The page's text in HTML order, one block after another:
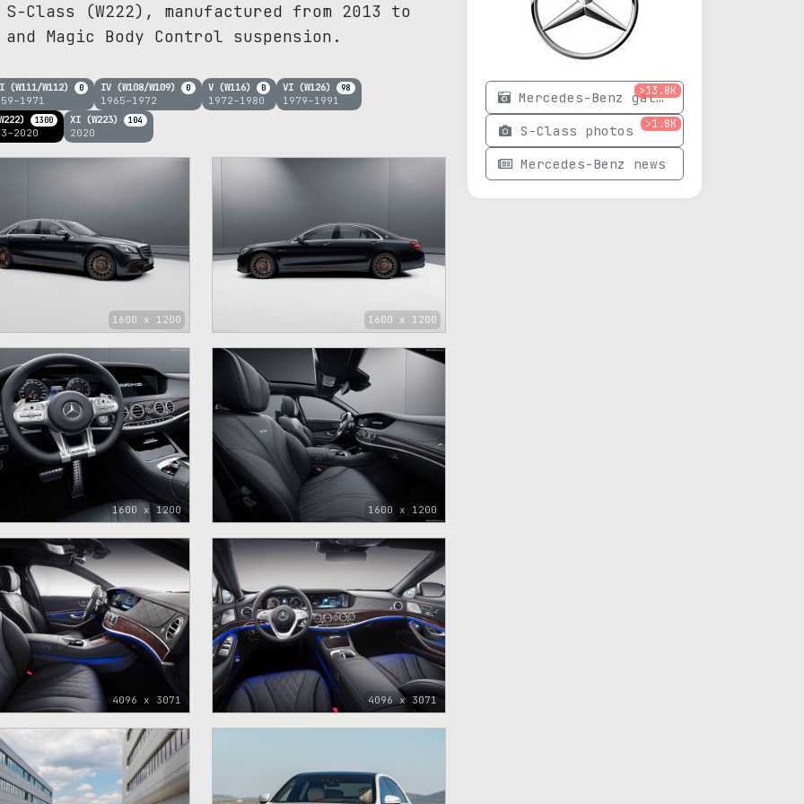
Class (W222), manufactured from 2013 to
Magic Body Control suspension.
W112) 0 IV (W108/W109) 0
1965–1972
V (W116) 0
1972–1980
VI (W126) 98
1979–1991
1300 XI (W223) 104
2020
1600 x 1200 1600 x 1200
1600 x 1200 1600 x 1200
4096 x 3071 4096 x 3071
Mercedes-Benz gallery
>13.8K
S-Class photos >1.8K
Mercedes-Benz news